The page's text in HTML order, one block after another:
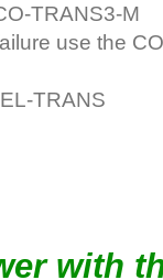
TRANS3-M
use the
TRANS
with